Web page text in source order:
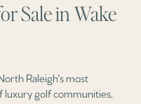
Sale in Wake
Raleigh's most
luxury golf communities,